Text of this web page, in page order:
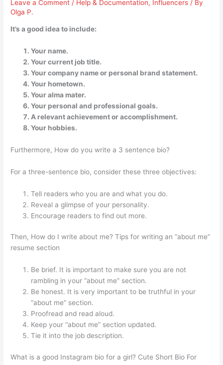
Leave a Comment / Help & Documentation, Influencers / By
Olga P.
It’s a good idea to include:
Your name.
Your current job title.
Your company name or personal brand statement.
Your hometown.
Your alma mater.
Your personal and professional goals.
A relevant achievement or accomplishment.
Your hobbies.
Furthermore, How do you write a 3 sentence bio?
For a three-sentence bio, consider these three objectives:
Tell readers who you are and what you do.
Reveal a glimpse of your personality.
Encourage readers to find out more.
Then, How do I write about me? Tips for writing an “about me”
resume section
Be brief. It is important to make sure you are not
rambling in your “about me” section.
Be honest. It is very important to be truthful in your
“about me” section.
Proofread and read aloud.
Keep your “about me” section updated.
Tie it into the job description.
What is a good Instagram bio for a girl? Cute Short Bio For